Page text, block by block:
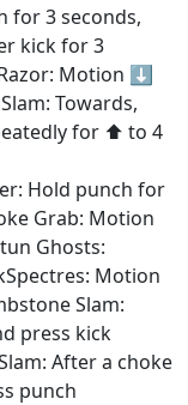
for 3 seconds,
kick for 3
Motion ⬇️
Towards,
for ⬆️ to 4
Hold punch for
Grab: Motion
Ghosts:
Motion
Slam:
press kick
After a choke
punch